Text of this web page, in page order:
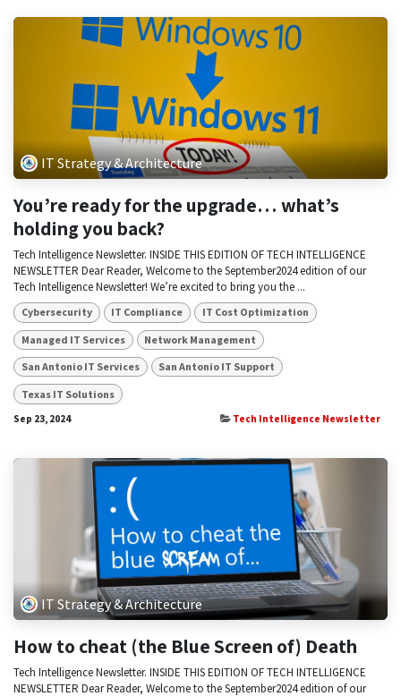
IT Strategy & Architecture
You’re ready for the upgrade… what’s
holding you back?
Tech Intelligence Newsletter. INSIDE THIS EDITION OF TECH INTELLIGENCE
NEWSLETTER Dear Reader, Welcome to the September2024 edition of our
Tech Intelligence Newsletter! We’re excited to bring you the ...
Cybersecurity IT Compliance IT Cost Optimization
Managed IT Services Network Management
San Antonio IT Services San Antonio IT Support
Texas IT Solutions
Sep 23, 2024 Tech Intelligence Newsletter
IT Strategy & Architecture
How to cheat (the Blue Screen of) Death
Tech Intelligence Newsletter. INSIDE THIS EDITION OF TECH INTELLIGENCE
NEWSLETTER Dear Reader, Welcome to the September2024 edition of our